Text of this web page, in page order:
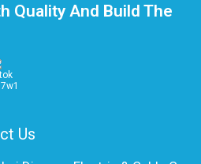
Quality And Build The
Us